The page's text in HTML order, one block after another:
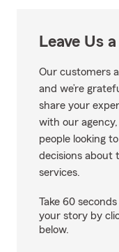
Leave Us
Our customers
and we’re
share your
with our
people looking
decisions about
services.
Take 60
your story by
below.